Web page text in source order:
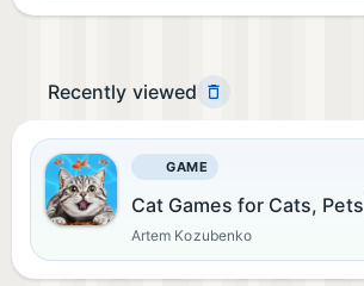
Recently viewed
GAME
Cat Games for Cats, Pets |
Artem Kozubenko